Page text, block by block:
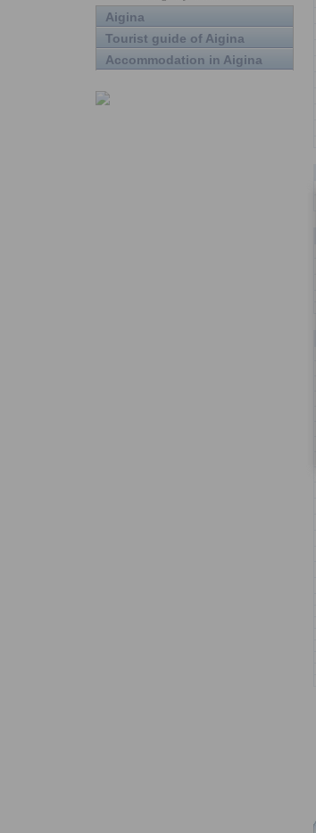
Aigina
Tourist guide of Aigina
Accommodation in Aigina